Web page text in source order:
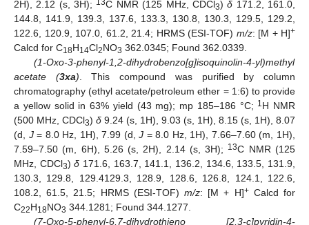
2H), 2.12 (s, 3H);
C NMR (125 MHz, CDCl3)δ 171.2, 161.0,
144.8, 141.9, 139.3, 137.6, 133.3, 130.8, 130.3, 129.5, 129.2,
122.6, 120.9, 107.0, 61.2, 21.4; HRMS (ESI-TOF) m/z: [M + H]+
Calcd for C18H14Cl2NO3 362.0345; Found 362.0339.
(1-Oxo-3-phenyl-1,2-dihydrobenzo[g]isoquinolin-4-yl)methyl
acetate (3xa) . This compound was purified by column
chromatography (ethyl acetate/petroleum ether = 1:6) to provide
a yellow solid in 63% yield (43 mg); mp 185–186 °C; 1 H NMR
(500 MHz, CDCl3) δ 9.24 (s, 1H), 9.03 (s, 1H), 8.15 (s, 1H), 8.07
(d, J= 8.0 Hz, 1H), 7.99 (d,J = 8.0 Hz, 1H), 7.66–7.60 (m, 1H),
7.59–7.50 (m, 6H), 5.26 (s, 2H), 2.14 (s, 3H); 13C NMR (125
MHz, CDCl3)δ 171.6, 163.7, 141.1, 136.2, 134.6, 133.5, 131.9,
130.3, 129.8, 129.4129.3, 128.9, 128.6, 126.8, 124.1, 122.6,
108.2, 61.5, 21.5; HRMS (ESI-TOF) m/z: [M + H]+Calcd for
C22H18NO3 344.1281; Found 344.1277.
(7-Oxo-5-phenyl-6,7-dihydrothieno [2,3-c]pyridin-4-